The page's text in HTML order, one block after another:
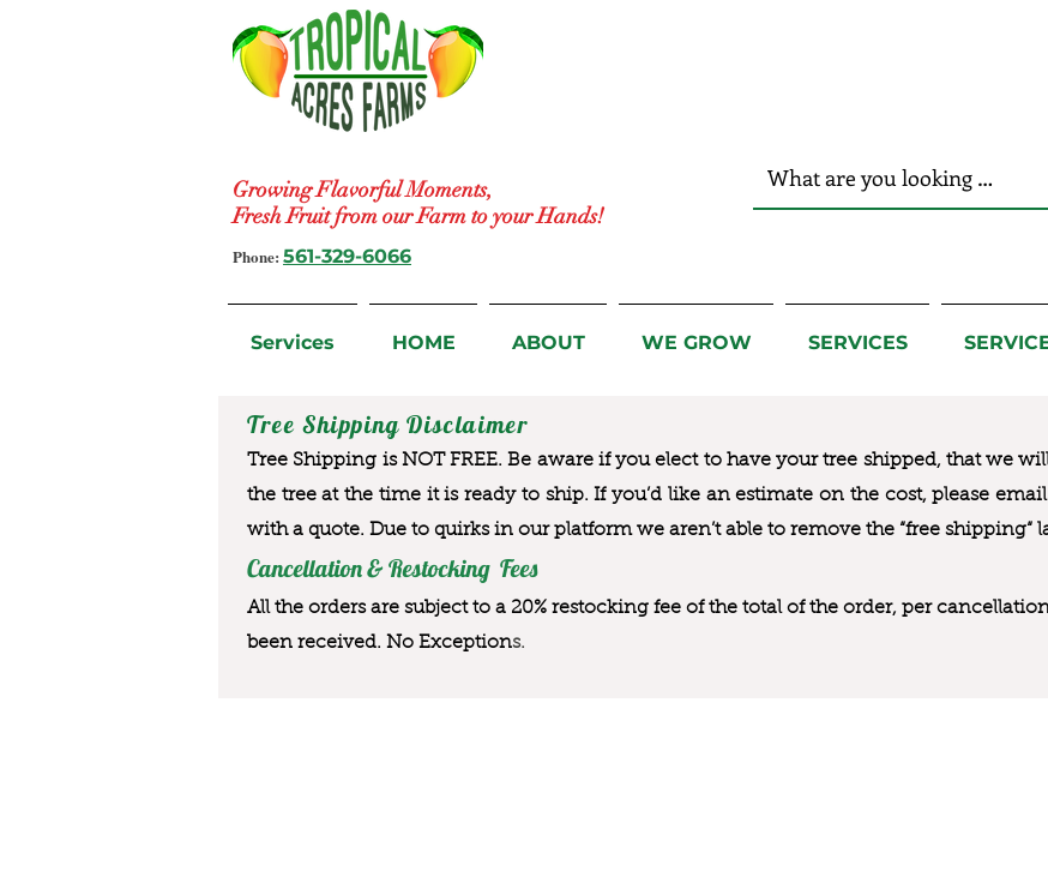
Growing Flavorful Moments,
Fresh Fruit from our Farm to your Hands!
Phone: 561-329-6066
Services HOME ABOUT WE GROW SERVICES
Tree Shipping Disclaimer
Tree Shipping is NOT FREE. Be aware if you elect to have your tree shipped, that we
the tree at the time it is ready to ship. If you’d like an estimate on the cost, please
with a quote. Due to quirks in our platform we aren’t able to remove the “free shipping“
Cancellation & Restocking Fees
All the orders are subject to a 20% restocking fee of the total of the order, per
been received. No Exceptions.